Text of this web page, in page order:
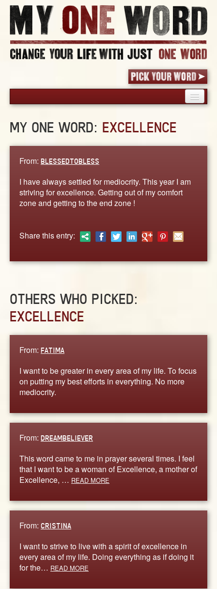
PICK YOUR WORD
BLOG
WORDS
STORIES
CONTACT US
MY ONE WORD: EXCELLENCE
From: BLESSEDTOBLESS
I have always settled for mediocrity. This year I am
striving for excellence. Getting out of my comfort
zone and getting to the end zone !
Share this entry:
OTHERS WHO PICKED:
EXCELLENCE
From: FATIMA
I want to be greater in every area of my life. To focus
on putting my best efforts in everything. No more
mediocrity.
From: DREAMBELIEVER
This word came to me in prayer several times. I feel
that I want to be a woman of Excellence, a mother of
Excellence, … READ MORE
From: CRISTINA
I want to strive to live with a spirit of excellence in
every area of my life. Doing everything as if doing it
for the… READ MORE